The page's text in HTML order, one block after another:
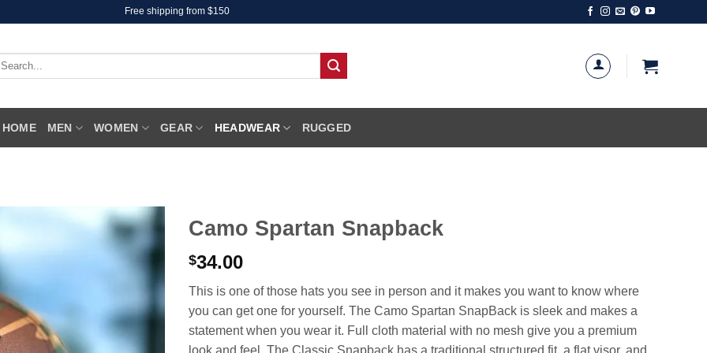
Free shipping from $150
HOME MEN WOMEN GEAR HEADWEAR RUGGED
Camo Spartan Snapback
$34.00
This is one of those hats you see in person and it makes you want to know where
you can get one for yourself. The Camo Spartan SnapBack is sleek and makes a
statement when you wear it. Full cloth material with no mesh give you a premium
look and feel. The Classic Snapback has a traditional structured fit, a flat visor, and